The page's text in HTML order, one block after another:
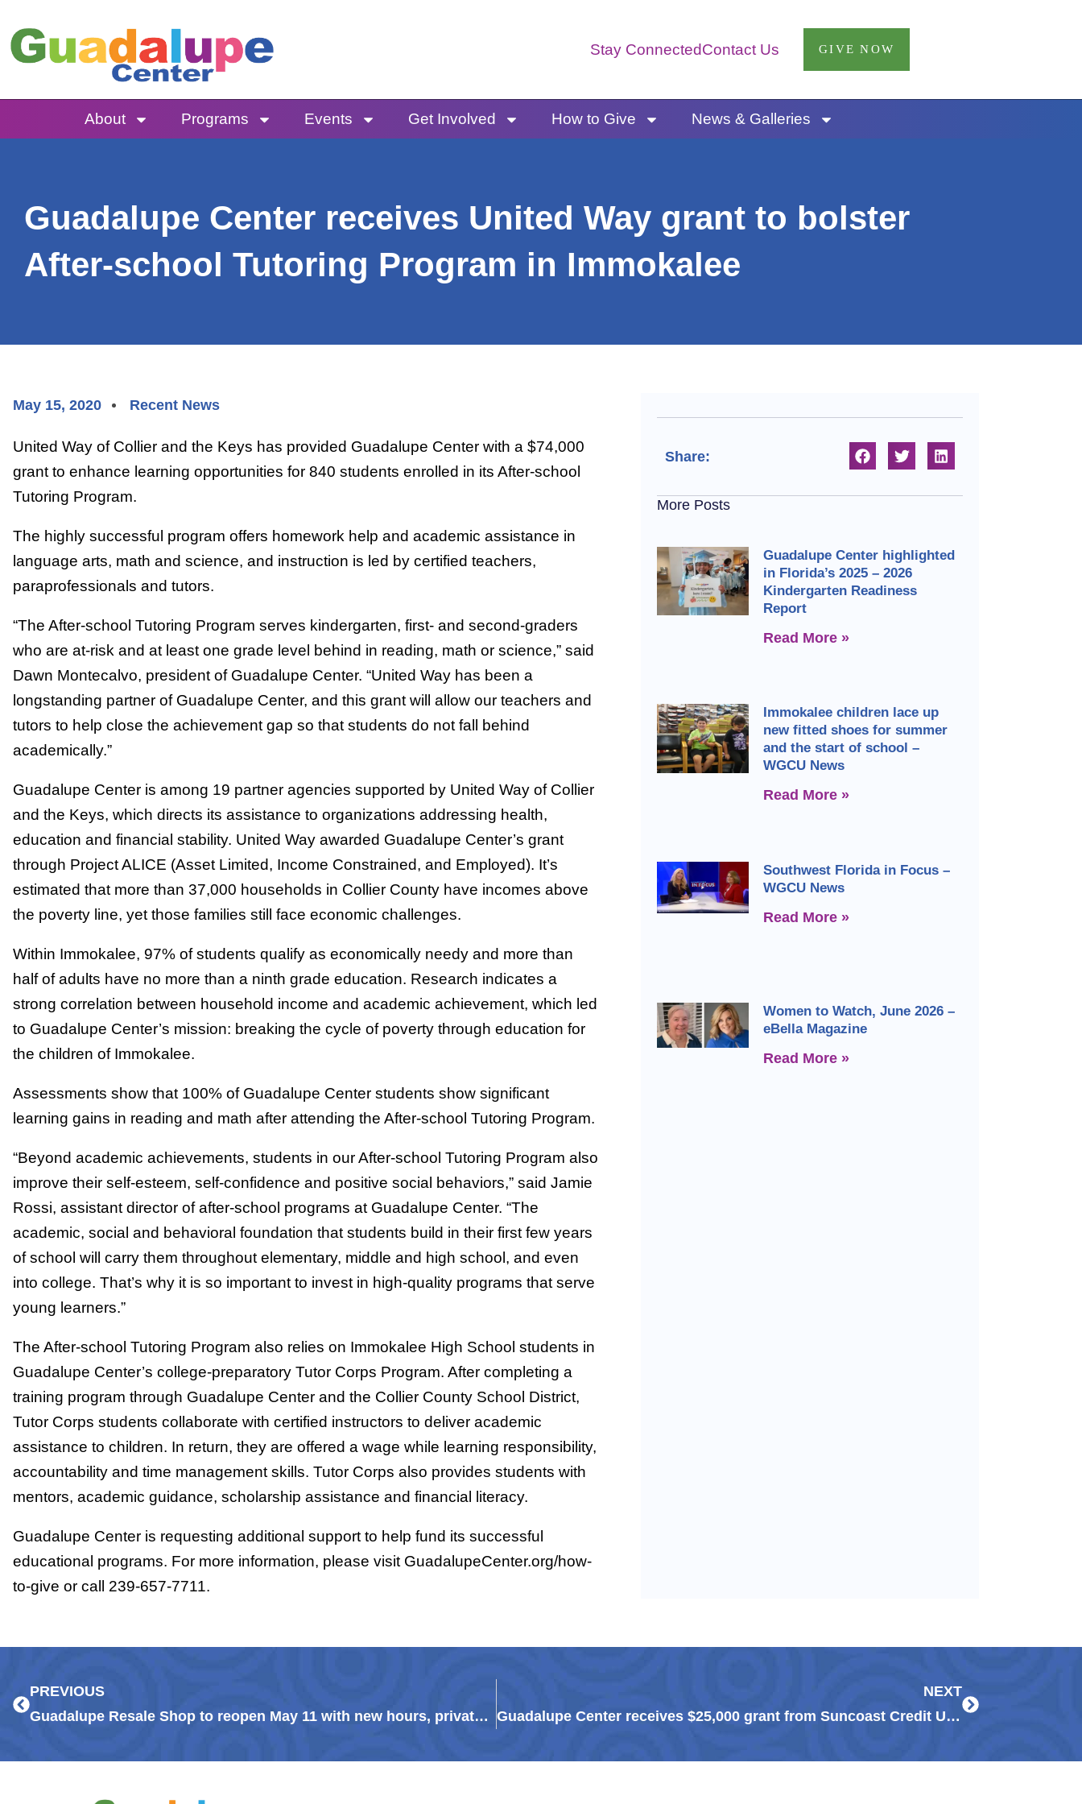
to
content
Stay ConnectedContact Us GIVE NOW
About Programs Events Get Involved How to Give News & Galleries
Guadalupe Center receives United Way grant to bolster
After-school Tutoring Program in Immokalee
May 15, 2020 Recent News
United Way of Collier and the Keys has provided Guadalupe Center with a $74,000
grant to enhance learning opportunities for 840 students enrolled in its After-school
Tutoring Program.
The highly successful program offers homework help and academic assistance in
language arts, math and science, and instruction is led by certified teachers,
paraprofessionals and tutors.
“The After-school Tutoring Program serves kindergarten, first- and second-graders
who are at-risk and at least one grade level behind in reading, math or science,” said
Dawn Montecalvo, president of Guadalupe Center. “United Way has been a
longstanding partner of Guadalupe Center, and this grant will allow our teachers and
tutors to help close the achievement gap so that students do not fall behind
academically.”
Guadalupe Center is among 19 partner agencies supported by United Way of Collier
and the Keys, which directs its assistance to organizations addressing health,
education and financial stability. United Way awarded Guadalupe Center’s grant
through Project ALICE (Asset Limited, Income Constrained, and Employed). It’s
estimated that more than 37,000 households in Collier County have incomes above
the poverty line, yet those families still face economic challenges.
Within Immokalee, 97% of students qualify as economically needy and more than
half of adults have no more than a ninth grade education. Research indicates a
strong correlation between household income and academic achievement, which led
to Guadalupe Center’s mission: breaking the cycle of poverty through education for
the children of Immokalee.
Assessments show that 100% of Guadalupe Center students show significant
learning gains in reading and math after attending the After-school Tutoring Program.
“Beyond academic achievements, students in our After-school Tutoring Program also
improve their self-esteem, self-confidence and positive social behaviors,” said Jamie
Rossi, assistant director of after-school programs at Guadalupe Center. “The
academic, social and behavioral foundation that students build in their first few years
of school will carry them throughout elementary, middle and high school, and even
into college. That’s why it is so important to invest in high-quality programs that serve
young learners.”
The After-school Tutoring Program also relies on Immokalee High School students in
Guadalupe Center’s college-preparatory Tutor Corps Program. After completing a
training program through Guadalupe Center and the Collier County School District,
Tutor Corps students collaborate with certified instructors to deliver academic
assistance to children. In return, they are offered a wage while learning responsibility,
accountability and time management skills. Tutor Corps also provides students with
mentors, academic guidance, scholarship assistance and financial literacy.
Guadalupe Center is requesting additional support to help fund its successful
educational programs. For more information, please visit GuadalupeCenter.org/how-
to-give or call 239-657-7711.
Share:
More Posts
Guadalupe Center highlighted
in Florida’s 2025 – 2026
Kindergarten Readiness
Report
Read More »
Immokalee children lace up
new fitted shoes for summer
and the start of school –
WGCU News
Read More »
Southwest Florida in Focus –
WGCU News
Read More »
Women to Watch, June 2026 –
eBella Magazine
Read More »
PREVIOUS
Guadalupe Resale Shop to reopen May 11 with new hours, private shopping experiences
NEXT
Guadalupe Center receives $25,000 grant from Suncoast Credit Union to help Immokalee families, students